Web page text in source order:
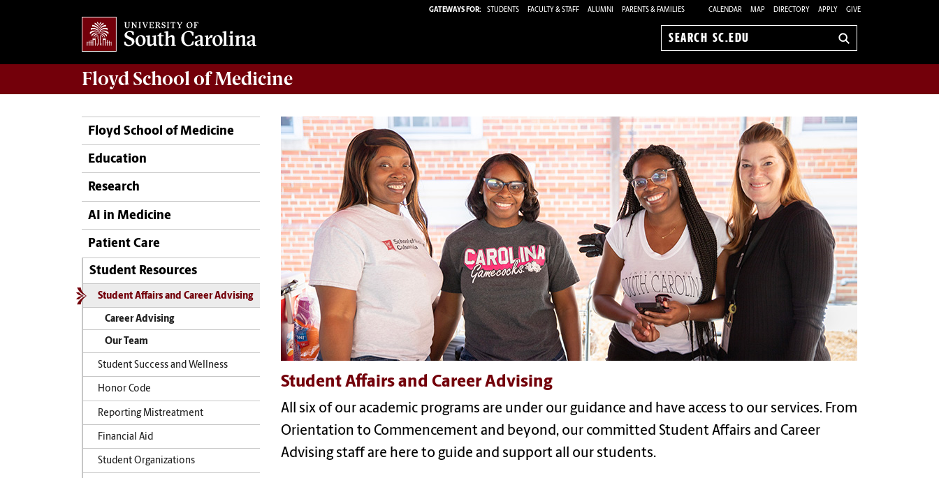
GATEWAYS FOR: STUDENTS FACULTY & STAFF ALUMNI PARENTS & FAMILIES CALENDAR MAP DIRECTORY APPLY GIVE
Search
Floyd School of Medicine
Floyd School of Medicine
Education
Research
AI in Medicine
Patient Care
Student Resources
Student Affairs and Career Advising
Career Advising
Our Team
Student Success and Wellness
Honor Code
Reporting Mistreatment
Financial Aid
Student Organizations
Student Affairs and Career Advising
All six of our academic programs are under our guidance and have access to our services. From
Orientation to Commencement and beyond, our committed Student Affairs and Career
Advising staff are here to guide and support all our students.